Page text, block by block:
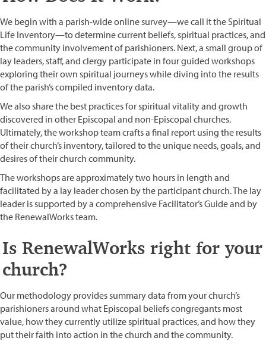
We begin with a parish-wide online survey—we call it the Spiritual
Life Inventory—to determine current beliefs, spiritual practices, and
the community involvement of parishioners. Next, a small group of
lay leaders, staff, and clergy participate in four guided workshops
exploring their own spiritual journeys while diving into the results
of the parish’s compiled inventory data.
We also share the best practices for spiritual vitality and growth
discovered in other Episcopal and non-Episcopal churches.
Ultimately, the workshop team crafts a final report using the results
of their church’s inventory, tailored to the unique needs, goals, and
desires of their church community.
The workshops are approximately two hours in length and
facilitated by a lay leader chosen by the participant church. The lay
leader is supported by a comprehensive Facilitator’s Guide and by
the RenewalWorks team.
Is RenewalWorks right for your
church?
Our methodology provides summary data from your church’s
parishioners around what Episcopal beliefs congregants most
value, how they currently utilize spiritual practices, and how they
put their faith into action in the church and the community.